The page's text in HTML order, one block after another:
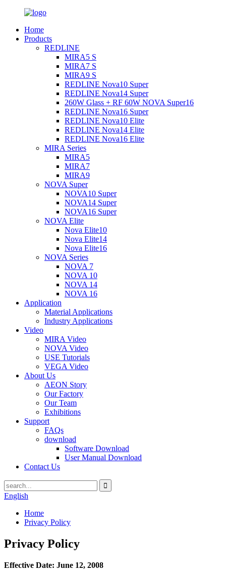
Home
Products
REDLINE
MIRA5 S
MIRA7 S
MIRA9 S
REDLINE Nova10 Super
REDLINE Nova14 Super
260W Glass + RF 60W NOVA Super16
REDLINE Nova16 Super
REDLINE Nova10 Elite
REDLINE Nova14 Elite
REDLINE Nova16 Elite
MIRA Series
MIRA5
MIRA7
MIRA9
NOVA Super
NOVA10 Super
NOVA14 Super
NOVA16 Super
NOVA Elite
Nova Elite10
Nova Elite14
Nova Elite16
NOVA Series
NOVA 7
NOVA 10
NOVA 14
NOVA 16
Application
Material Applications
Industry Applications
Video
MIRA Video
NOVA Video
USE Tutorials
VEGA Video
About Us
AEON Story
Our Factory
Our Team
Exhibitions
Support
FAQs
download
Software Download
User Manual Download
Contact Us
English
Home
Privacy Policy
Privacy Policy
Effective Date: June 12, 2008